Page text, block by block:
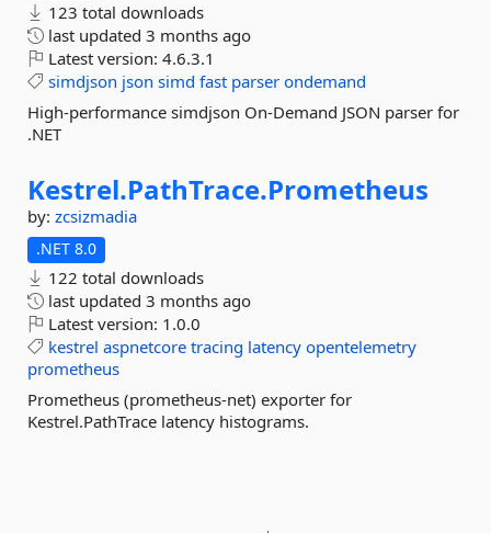
123 total downloads
last updated 3 months ago
Latest version: 4.6.3.1
simdjson json simd fast parser ondemand
High-performance simdjson On-Demand JSON parser for
.NET
Kestrel.PathTrace.Prometheus
by: zcsizmadia
.NET 8.0
122 total downloads
last updated 3 months ago
Latest version: 1.0.0
kestrel aspnetcore tracing latency opentelemetry
prometheus
Prometheus (prometheus-net) exporter for
Kestrel.PathTrace latency histograms.